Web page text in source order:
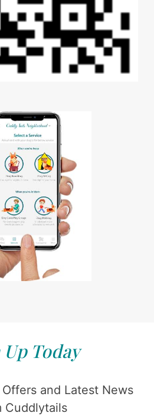
Today
and Latest News
Cuddlytails